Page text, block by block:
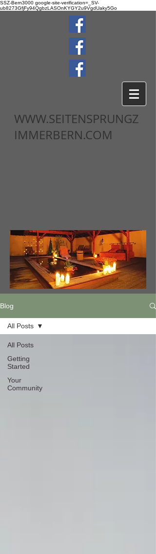
SSZ-Bern3000 google-site-verification=_SV-
ub8273GfjFy94QgbzLASOnKYGY2u9VgdUaky5Go
WWW.SEITENSPRUNGZ
IMMERBERN.COM
Blog
All Posts
Getting
Started
Your
Community
All Posts